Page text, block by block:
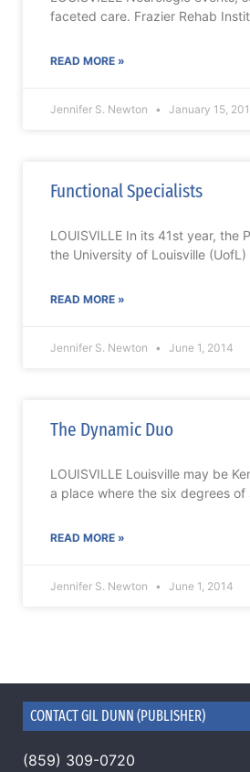
faceted care. Frazier Rehab
READ MORE »
Jennifer S. Newton January 15,
Functional Specialists
LOUISVILLE In its 41st year, the
the University of Louisville
READ MORE »
Jennifer S. Newton June 1, 2014
The Dynamic Duo
LOUISVILLE Louisville may be
a place where the six degrees of
READ MORE »
Jennifer S. Newton June 1, 2014
CONTACT GIL DUNN (PUBLISHER)
(859) 309-0720